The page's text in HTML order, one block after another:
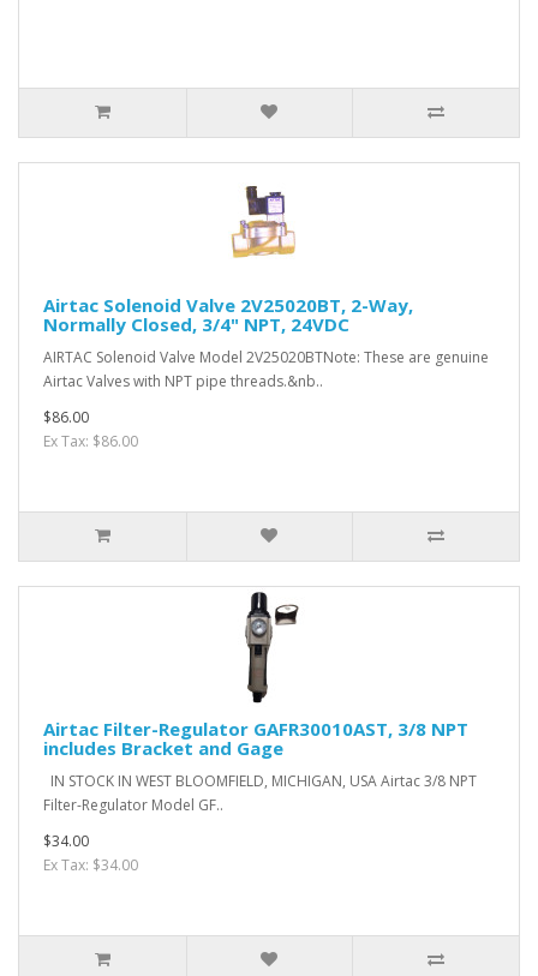
Airtac Solenoid Valve 2V25020BT, 2-Way,
Normally Closed, 3/4" NPT, 24VDC
AIRTAC Solenoid Valve Model 2V25020BTNote: These are genuine
Airtac Valves with NPT pipe threads.&nb..
$86.00
Ex Tax: $86.00
Airtac Filter-Regulator GAFR30010AST, 3/8 NPT
includes Bracket and Gage
IN STOCK IN WEST BLOOMFIELD, MICHIGAN, USA Airtac 3/8 NPT
Filter-Regulator Model GF..
$34.00
Ex Tax: $34.00